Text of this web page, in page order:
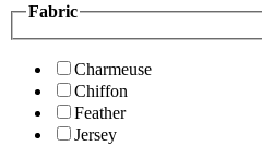
Fabric
Charmeuse
Chiffon
Feather
Jersey